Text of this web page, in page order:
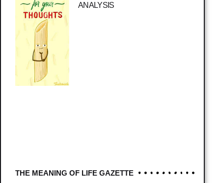
ANALYSIS
THE MEANING OF LIFE GAZETTE